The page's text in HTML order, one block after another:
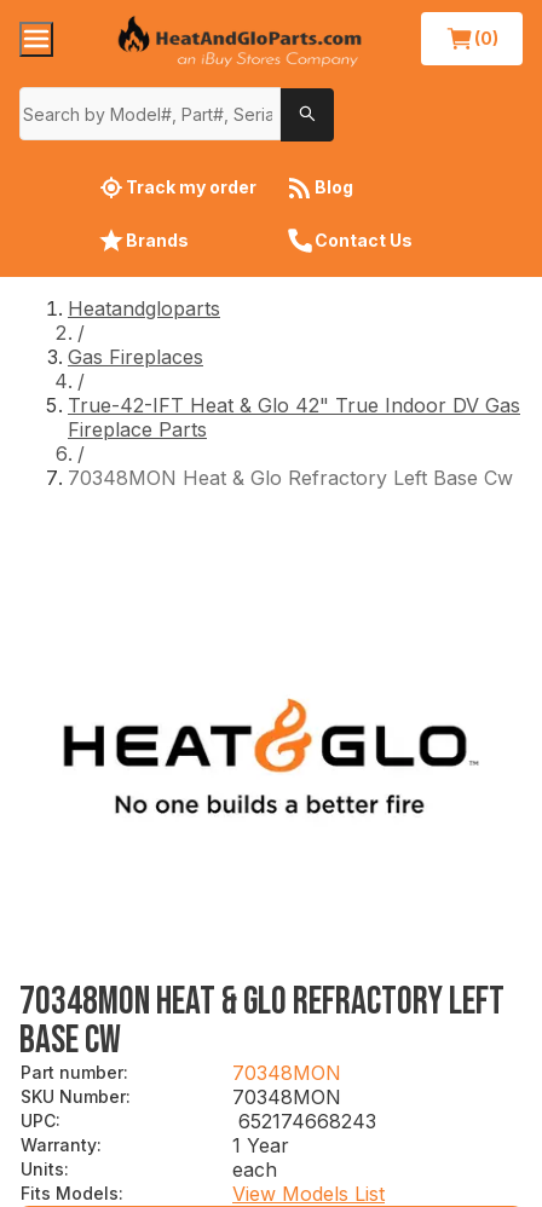
(0)
Track my order Blog
Brands Contact Us
Heatandgloparts
/
Gas Fireplaces
/
True-42-IFT Heat & Glo 42" True Indoor DV Gas
Fireplace Parts
/
70348MON Heat & Glo Refractory Left Base Cw
70348MON HEAT & GLO REFRACTORY LEFT
BASE CW
Part number: 70348MON
SKU Number: 70348MON
UPC: 652174668243
Warranty: 1 Year
Units: each
Fits Models: View Models List